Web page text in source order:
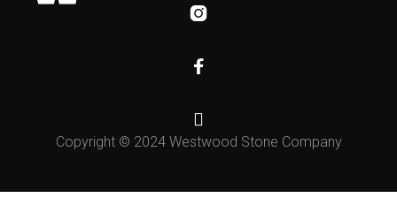



Copyright © 2024 Westwood Stone Company